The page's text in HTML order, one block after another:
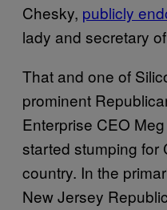
Chesky, publicly
lady and secretary
That and one of
prominent
Enterprise CEO
started stumping for
country. In the
New Jersey